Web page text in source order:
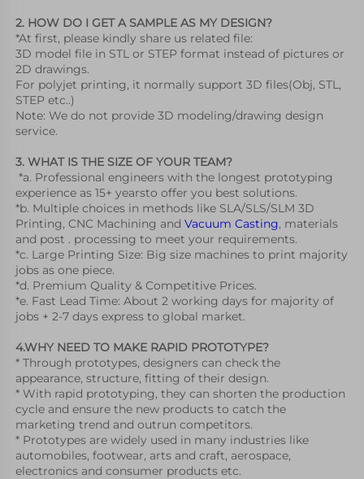
2. HOW DO I GET A SAMPLE AS MY DESIGN?
*At first, please kindly share us related file:
3D model file in STL or STEP format instead of pictures or
2D drawings.
For polyjet printing, it normally support 3D files(Obj, STL,
STEP etc..)
Note: We do not provide 3D modeling/drawing design
service.
3. WHAT IS THE SIZE OF YOUR TEAM?
experience as 15+ yearsto offer you best solutions.
*b. Multiple choices in methods like SLA/SLS/SLM 3D
Printing, CNC Machining and Vacuum Casting, materials
and post . processing to meet your requirements.
*c. Large Printing Size: Big size machines to print majority
jobs as one piece.
*d. Premium Quality & Competitive Prices.
*e. Fast Lead Time: About 2 working days for majority of
jobs + 2-7 days express to global market.
4.WHY NEED TO MAKE RAPID PROTOTYPE?
* Through prototypes, designers can check the
appearance, structure, fitting of their design.
* With rapid prototyping, they can shorten the production
cycle and ensure the new products to catch the
marketing trend and outrun competitors.
* Prototypes are widely used in many industries like
automobiles, footwear, arts and craft, aerospace,
electronics and consumer products etc.